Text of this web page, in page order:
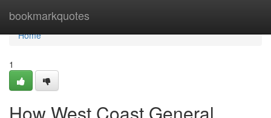
bookmarkquotes
Home
Home
1